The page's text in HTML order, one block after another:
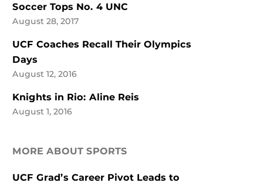
Soccer Tops No. 4 UNC
August 28, 2017
UCF Coaches Recall Their Olympics
Days
August 12, 2016
Knights in Rio: Aline Reis
August 1, 2016
MORE ABOUT SPORTS
UCF Grad’s Career Pivot Leads to